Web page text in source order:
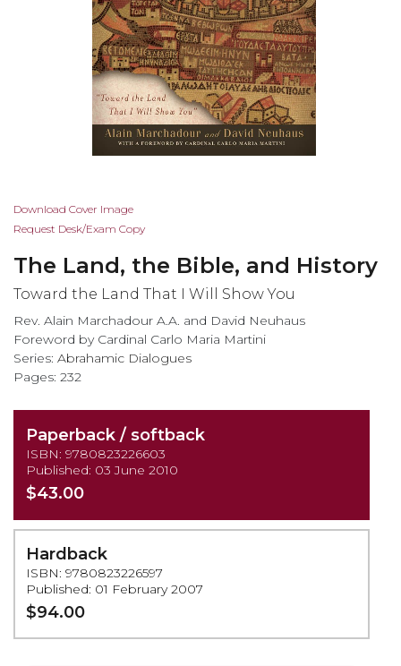
Skip
to
beginning
of
images
gallery
Download Cover Image
Request Desk/Exam Copy
The Land, the Bible, and History
Toward the Land That I Will Show You
Rev. Alain Marchadour A.A. and David Neuhaus
Foreword by Cardinal Carlo Maria Martini
Series: Abrahamic Dialogues
Pages: 232
Paperback / softback
ISBN: 9780823226603
Published: 03 June 2010
$43.00
Hardback
ISBN: 9780823226597
Published: 01 February 2007
$94.00